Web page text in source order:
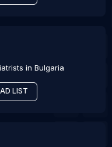
in Bulgaria
LIST